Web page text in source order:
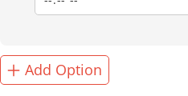
Add Option